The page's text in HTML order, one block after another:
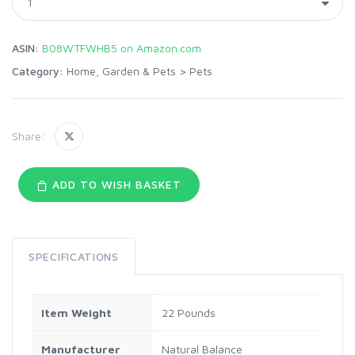
ASIN: B08WTFWHB5 on Amazon.com
Category: Home, Garden & Pets > Pets
Share:
ADD TO WISH BASKET
SPECIFICATIONS
Item Weight 22 Pounds
Manufacturer Natural Balance